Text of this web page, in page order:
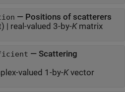
— Positions of scatterers
| real-valued 3-by-Kmatrix
— Scattering
valued 1-by-Kvector